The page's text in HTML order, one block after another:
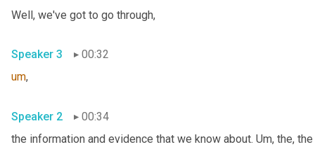
Well, we've got to go through,
Speaker 3
00:32
um,
Speaker 2
00:34
the information and evidence that we know about. Um, the,